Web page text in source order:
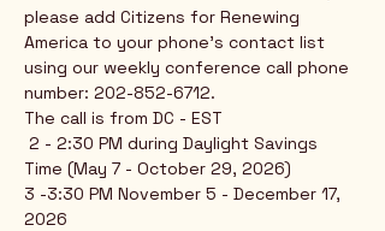
please add Citizens for Renewing
America to your phone's contact list
using our weekly conference call phone
number: 202-852-6712.
The call is from DC - EST
Time (May 7 - October 29, 2026)
3 -3:30 PM November 5 - December 17,
2026